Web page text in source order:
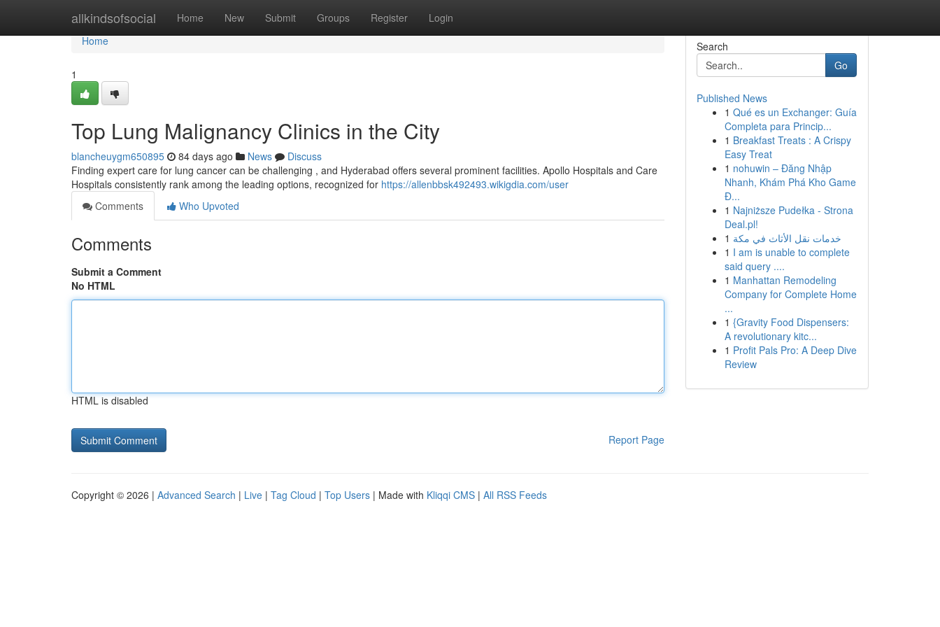
allkindsofsocial Home New Submit Groups Register Login
Home
Home
1
Top Lung Malignancy Clinics in the City
blancheuygm650895 84 days ago News
Discuss
Finding expert care for lung cancer can be challenging , and Hyderabad offers several prominent facilities. Apollo Hospitals and Care
Hospitals consistently rank among the leading options, recognized for https://allenbbsk492493.wikigdia.com/user
Comments
Who Upvoted
Comments
Submit a Comment
No HTML
HTML is disabled
Report Page
Search
Go
Published News
1 Qué es un Exchanger: Guía
Completa para Princip...
1 Breakfast Treats : A Crispy
Easy Treat
1 nohuwin – Đăng Nhập
Nhanh, Khám Phá Kho Game
Đ...
1 Najniższe Pudełka - Strona
Deal.pl!
1 خدمات نقل الأثاث في مكة
1 I am is unable to complete
said query ....
1 Manhattan Remodeling
Company for Complete Home
...
1 {Gravity Food Dispensers:
A revolutionary kitc...
1 Profit Pals Pro: A Deep Dive
Review
Copyright © 2026 | Advanced Search | Live | Tag Cloud | Top Users | Made with Kliqqi CMS | All RSS Feeds